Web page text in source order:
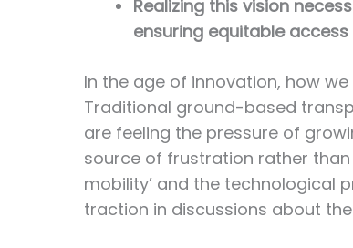
Realizing this vision
ensuring equitable
In the age of innovation, how
Traditional ground-based
are feeling the pressure of
source of frustration rather
mobility’ and the technological
traction in discussions about